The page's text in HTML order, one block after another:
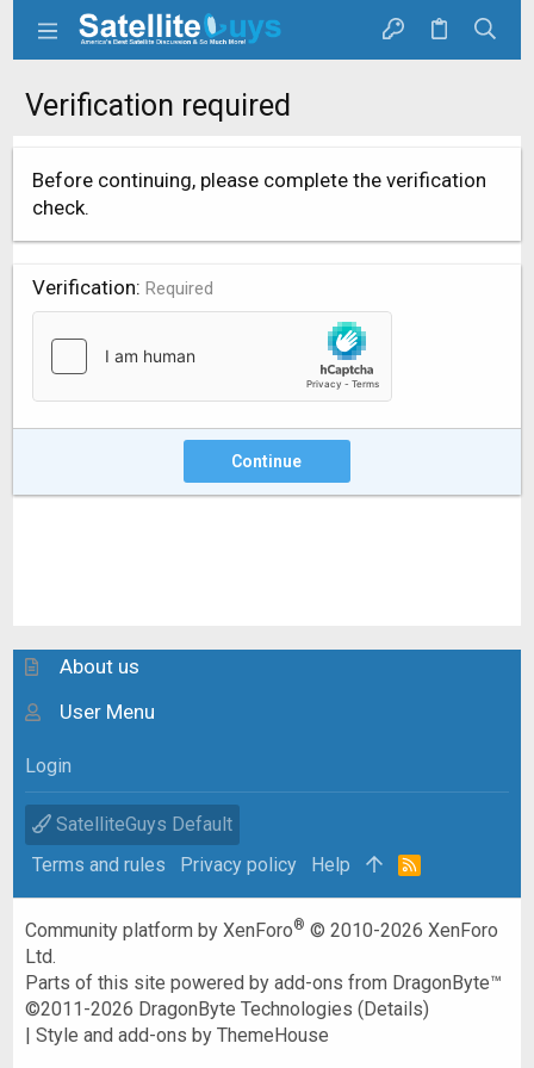
Verification required
Before continuing, please complete the verification
check.
Verification Required
Continue
About us
User Menu
Login
SatelliteGuys Default
Terms and rules
Privacy policy Help
R
Community platform by XenForo® © 2010-2026 XenForo
Ltd.
Parts of this site powered byadd-ons from DragonByte™
©2011-2026 DragonByte Technologies (Details)
|Style and add-ons by ThemeHouse